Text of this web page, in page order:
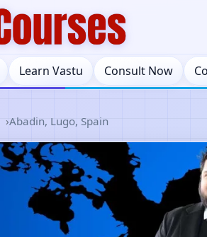
Learn Vastu Consult Now
Abadin, Lugo, Spain